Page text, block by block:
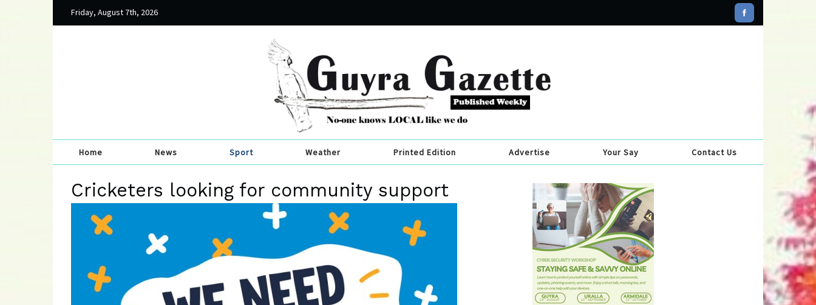
Friday, August 7th, 2026
Home News Sport Weather Printed Edition Advertise Your Say Contact Us
Cricketers looking for community support